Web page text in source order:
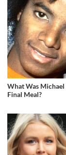
What Was Michael
Final Meal?